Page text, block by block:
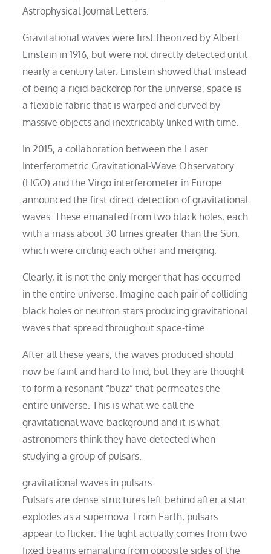
Astrophysical Journal Letters.
Gravitational waves were first theorized by Albert
Einstein in 1916, but were not directly detected until
nearly a century later. Einstein showed that instead
of being a rigid backdrop for the universe, space is
a flexible fabric that is warped and curved by
massive objects and inextricably linked with time.
In 2015, a collaboration between the Laser
Interferometric Gravitational-Wave Observatory
(LIGO) and the Virgo interferometer in Europe
announced the first direct detection of gravitational
waves. These emanated from two black holes, each
with a mass about 30 times greater than the Sun,
which were circling each other and merging.
Clearly, it is not the only merger that has occurred
in the entire universe. Imagine each pair of colliding
black holes or neutron stars producing gravitational
waves that spread throughout space-time.
After all these years, the waves produced should
now be faint and hard to find, but they are thought
to form a resonant “buzz” that permeates the
entire universe. This is what we call the
gravitational wave background and it is what
astronomers think they have detected when
studying a group of pulsars.
gravitational waves in pulsars
Pulsars are dense structures left behind after a star
explodes as a supernova. From Earth, pulsars
appear to flicker. The light actually comes from two
fixed beams emanating from opposite sides of the